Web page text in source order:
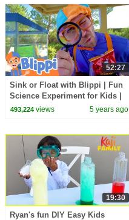
52:27
Sink or Float with Blippi | Fun
Science Experiment for Kids |
Educational Videos For Kids
493,224views 5 years ago
19:30
Ryan's fun DIY Easy Kids